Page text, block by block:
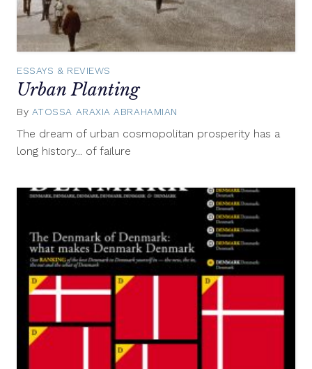
ESSAYS & REVIEWS
Urban Planting
By ATOSSA ARAXIA ABRAHAMIAN
2013
The dream of urban cosmopolitan prosperity has a
long history... of failure